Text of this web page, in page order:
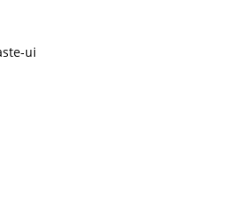
ui